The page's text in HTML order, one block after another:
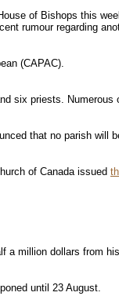
of Bishops this
rumour regarding
(CAPAC).
six priests. Numerous
that no parish will
of Canada issued
a million dollars from
until 23 August.